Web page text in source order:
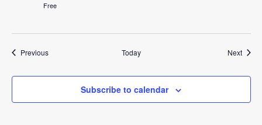
Free
PreviousEvents Today Next
Subscribe to calendar